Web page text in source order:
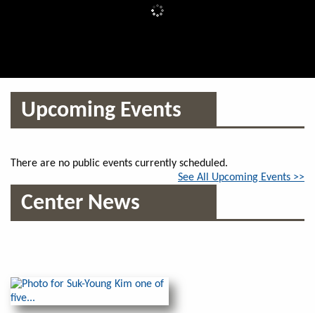
Upcoming Events
There are no public events currently scheduled.
See All Upcoming Events >>
Center News